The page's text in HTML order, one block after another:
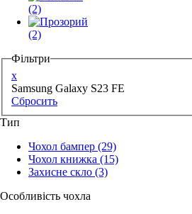
(2)
(2)
Фільтри
x
Samsung Galaxy S23 FE
Сбросить
Тип
Чохол бампер (29)
Чохол книжка (15)
Захисне скло (3)
Особливість чохла